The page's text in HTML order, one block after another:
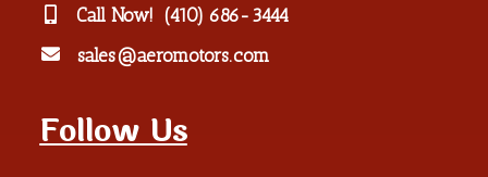
Call Now! (410) 686-3444
sales@aeromotors.com
Follow Us